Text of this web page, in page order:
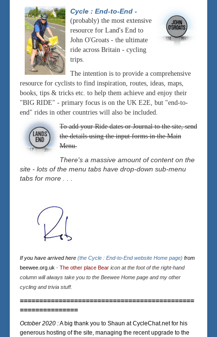
Cycle : End-to-End -
(probably) the most extensive
resource for Land's End to
John O'Groats - the ultimate
ride across Britain - cycling
trips.
The intention is to provide a comprehensive
resource for cyclists to find inspiration, routes, ideas, maps,
books, tips & tricks etc. to help them achieve and enjoy their
"BIG RIDE" - primary focus is on the UK E2E, but "end-to-
end" rides in other countries will also be included.
To add your Ride dates or Journal to the site, send
the details using the input forms in the Main
Menu.
There's a massive amount of content on the
site - lots of the menu tabs have drop-down sub-menu
tabs for more . . .
If you have arrived here (the Cycle : End-to-End website Home page) from
beewee.org.uk - The other place Bear icon at the foot of the right-hand
column will always take you to the Beewee Home page and my other
cycling and trivia stuff.
=============================================
===============
October 2020 :A big thank you to Shaun at CycleChat.net for his
generous hosting of the site, managing the recent upgrade to the